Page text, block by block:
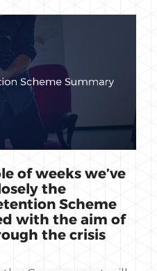
of weeks we’ve
the
Scheme
with the aim of
the crisis